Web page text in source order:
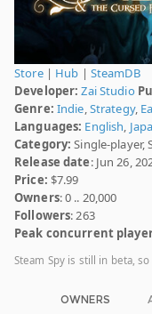
Store| Hub | SteamDB
Developer: Zai Studio
Genre: Indie,Strategy,
Languages: English,
Category: Single-player,
Release date: Jun 26,
Price: $7.99
Owners: 0 .. 20,000
Followers: 263
Peak concurrent
Steam Spy is still in beta,
OWNERS